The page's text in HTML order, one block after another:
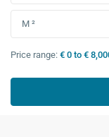
Price range: € 0 to €